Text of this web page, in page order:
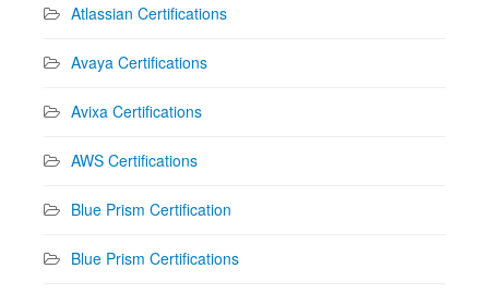
Atlassian Certifications
Avaya Certifications
Avixa Certifications
AWS Certifications
Blue Prism Certification
Blue Prism Certifications